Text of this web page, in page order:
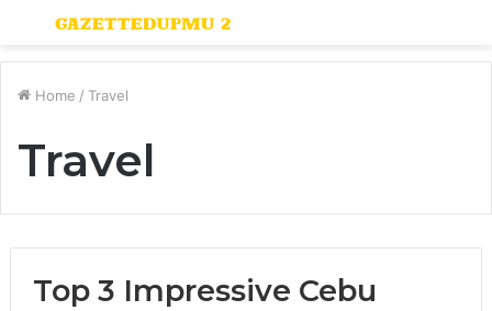
Menu
Home / Travel
Travel
Top 3 Impressive Cebu